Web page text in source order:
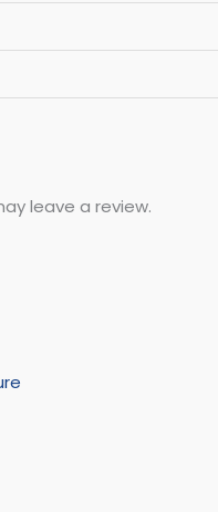
leave a review.